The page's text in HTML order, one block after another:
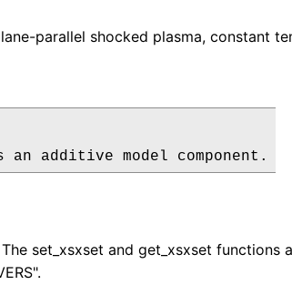
parallel shocked plasma, constant
an additive model component.
set_xsxset and get_xsxset functions